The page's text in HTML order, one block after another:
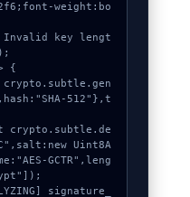
weight:bo
Invalid key lengt
{
512"},t
Uint8A
GCTR",leng